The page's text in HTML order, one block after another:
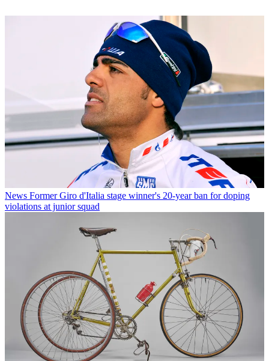
News Former Giro d'Italia stage winner's 20-year ban for doping
violations at junior squad